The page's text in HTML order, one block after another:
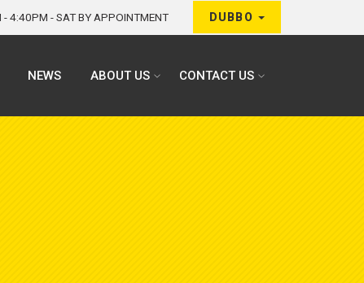
DUBBO
- 4:40PM - SAT BY APPOINTMENT
NEWS ABOUT US CONTACT US